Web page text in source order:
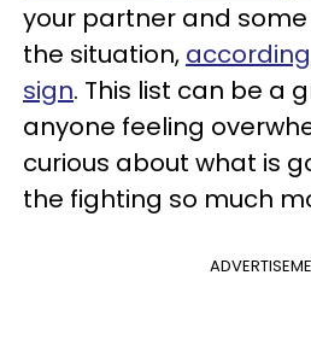
your partner and
the situation,
sign. This list can be a
anyone feeling
curious about what is
the fighting so much